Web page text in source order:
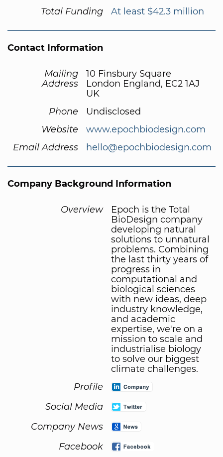
Total Funding
At least $42.3 million
Contact Information
Mailing
Address
10 Finsbury Square
London England, EC2 1AJ
UK
Phone
Undisclosed
Website
www.epochbiodesign.com
Email Address
hello@epochbiodesign.com
Company Background Information
Overview
Epoch is the Total
BioDesign company
developing natural
solutions to unnatural
problems. Combining
the last thirty years of
progress in
computational and
biological sciences
with new ideas, deep
industry knowledge,
and academic
expertise, we're on a
mission to scale and
industrialise biology
to solve our biggest
climate challenges.
Profile
Social Media
Company News
Facebook